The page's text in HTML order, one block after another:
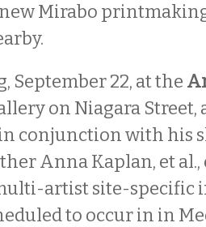
Mirabo
September 22, at the
on Niagara Street,
conjunction with his
Anna Kaplan, et al.,
artist site-specific
to occur in in